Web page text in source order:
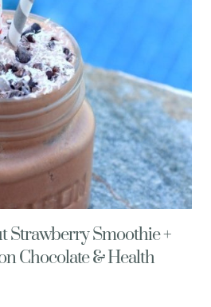
Strawberry Smoothie +
Chocolate & Health